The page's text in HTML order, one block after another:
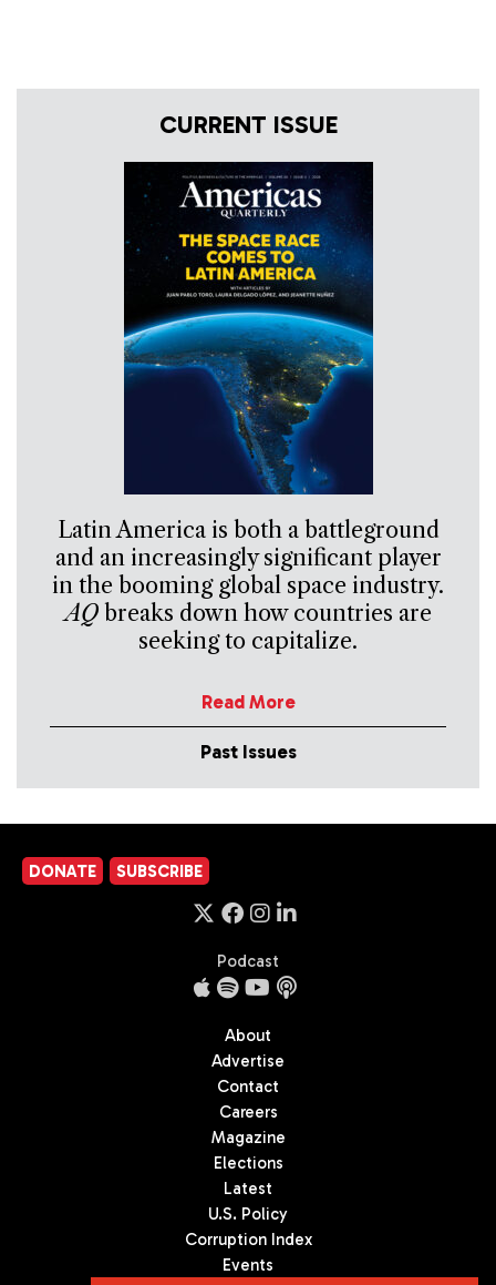
CURRENT ISSUE
Latin America is both a battleground
and an increasingly significant player
in the booming global space industry.
AQbreaks down how countries are
seeking to capitalize.
Read More
Past Issues
DONATE SUBSCRIBE
Podcast
About
Advertise
Contact
Careers
Magazine
Elections
Latest
U.S. Policy
Corruption Index
Events